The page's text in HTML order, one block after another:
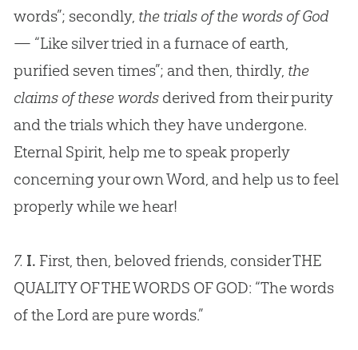
words”; secondly, the trials of the words of God
— “Like silver tried in a furnace of earth,
purified seven times”; and then, thirdly, the
claims of these wordsderived from their purity
and the trials which they have undergone.
Eternal Spirit, help me to speak properly
concerning your own Word, and help us to feel
properly while we hear!
7. I. First, then, beloved friends, consider THE
QUALITY OF THE WORDS OFGOD: “The words
of the Lord are pure words.”